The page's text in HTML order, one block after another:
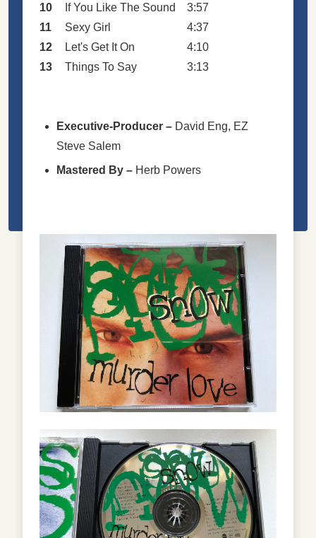
10
If You Like The Sound 3:57
11
Sexy Girl
4:37
12
Let's Get It On
4:10
13
Things To Say 3:13
Executive-Producer – David Eng, EZ
Steve Salem
Mastered By – Herb Powers